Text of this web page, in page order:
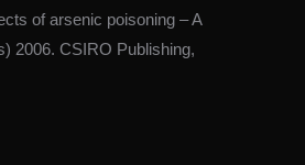
of arsenic poisoning – A
2006. CSIRO Publishing,